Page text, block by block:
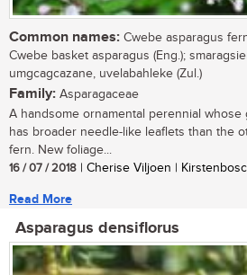
Common names: Cwebe asparagus
Cwebe basket asparagus (Eng.);
umgcagcazane, uvelabahleke (Zul.)
Family: Asparagaceae
A handsome ornamental perennial
has broader needle-like leaflets than the
fern. New foliage...
16 / 07 / 2018 | Cherise Viljoen |
Read More
Asparagus densiflorus